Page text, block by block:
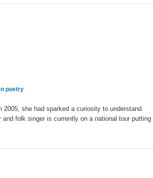
poetry
2005, she had sparked a curiosity to understand
folk singer is currently on a national tour putting